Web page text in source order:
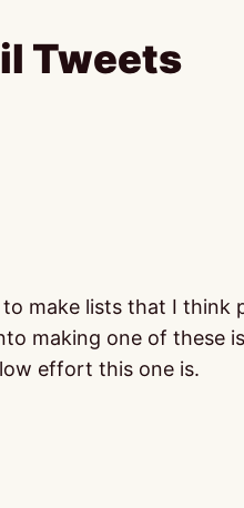
Tweets
make lists that I think
making one of these
effort this one is.